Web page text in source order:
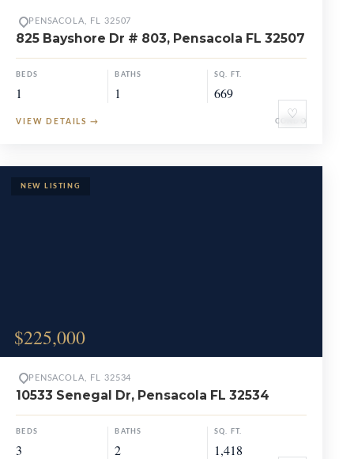
♡
PENSACOLA, FL 32507
825 Bayshore Dr # 803, Pensacola FL 32507
BEDS
1
BATHS
1
SQ. FT.
669
VIEW DETAILS → CONDO
$225,000
PENSACOLA, FL 32534
10533 Senegal Dr, Pensacola FL 32534
BEDS
3
BATHS
2
SQ. FT.
1,418